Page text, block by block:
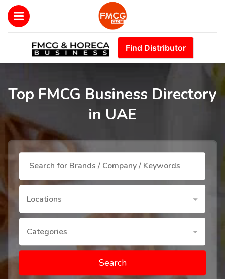
Find Distributor
Top FMCG Business Directory
in UAE
Locations
Categories
Search